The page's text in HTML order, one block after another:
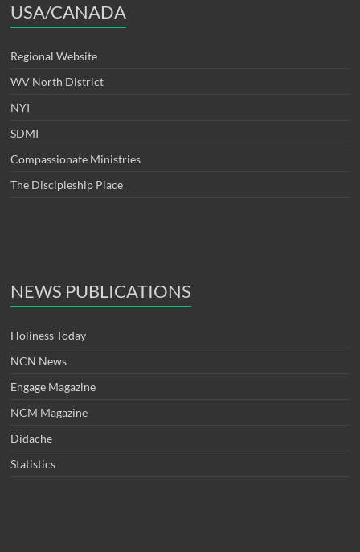
USA/CANADA
Regional Website
WV North District
NYI
SDMI
Compassionate Ministries
The Discipleship Place
NEWS PUBLICATIONS
Holiness Today
NCN News
Engage Magazine
NCM Magazine
Didache
Statistics